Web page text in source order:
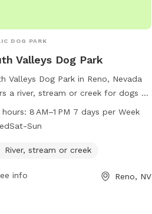
DOG PARK
Valleys Dog Park
Valleys Dog Park in Reno, Nevada
a river, stream or creek for dogs to
The park is open daily from 8 AM
PM, closed on Saturdays and
or contact
hours: 8 AM–1 PM 7 days per Week
Sun
River, stream or creek
info Reno, NV